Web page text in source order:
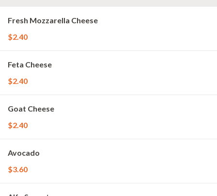
Fresh Mozzarella Cheese
$2.40
Feta Cheese
$2.40
Goat Cheese
$2.40
Avocado
$3.60